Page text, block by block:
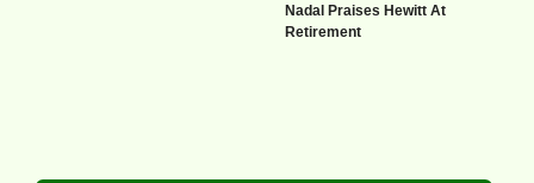
Nadal Praises Hewitt At
Retirement